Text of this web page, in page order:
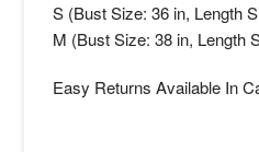
S (Bust Size: 36 in, Length
M (Bust Size: 38 in, Length
Easy Returns Available In